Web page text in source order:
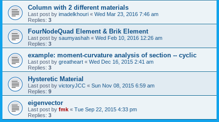
Column with 2 different materials
Last post by imadelkhouri « Wed Mar 23, 2016 7:46 am
Replies: 3
FourNodeQuad Element & Brik Element
Last post by saumyashah « Wed Feb 10, 2016 12:26 am
Replies: 3
example: moment-curvature analysis of section -- cyclic
Last post by greatheart « Wed Dec 16, 2015 2:41 am
Replies: 3
Hysteretic Material
Last post by victoryJCC « Sun Nov 08, 2015 6:59 am
Replies: 9
eigenvector
Last post by fmk « Tue Sep 22, 2015 4:33 pm
Replies: 3